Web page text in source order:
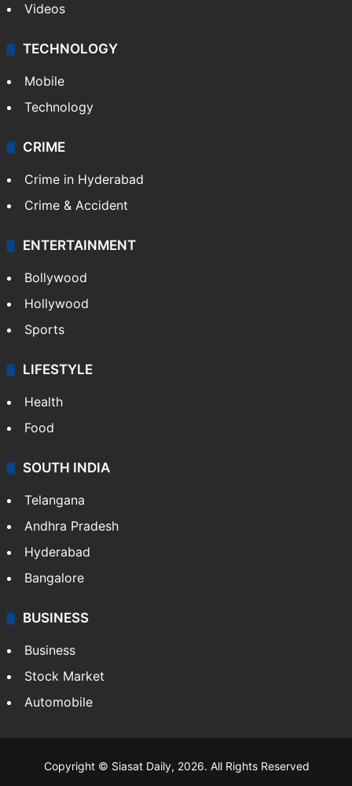
Videos
TECHNOLOGY
Mobile
Technology
CRIME
Crime in Hyderabad
Crime & Accident
ENTERTAINMENT
Bollywood
Hollywood
Sports
LIFESTYLE
Health
Food
SOUTH INDIA
Telangana
Andhra Pradesh
Hyderabad
Bangalore
BUSINESS
Business
Stock Market
Automobile
Copyright © Siasat Daily, 2026. All Rights Reserved